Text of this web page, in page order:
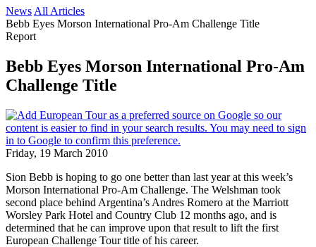
News All Articles
Bebb Eyes Morson International Pro-Am Challenge Title
Report
Bebb Eyes Morson International Pro-Am
Challenge Title
Friday, 19 March 2010
Sion Bebb is hoping to go one better than last year at this week’s
Morson International Pro-Am Challenge. The Welshman took
second place behind Argentina’s Andres Romero at the Marriott
Worsley Park Hotel and Country Club 12 months ago, and is
determined that he can improve upon that result to lift the first
European Challenge Tour title of his career.